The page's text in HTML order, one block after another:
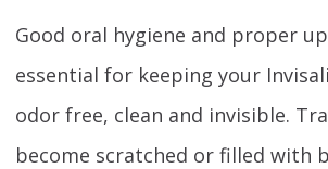
Good oral hygiene and proper
essential for keeping your
odor free, clean and invisible.
become scratched or filled with